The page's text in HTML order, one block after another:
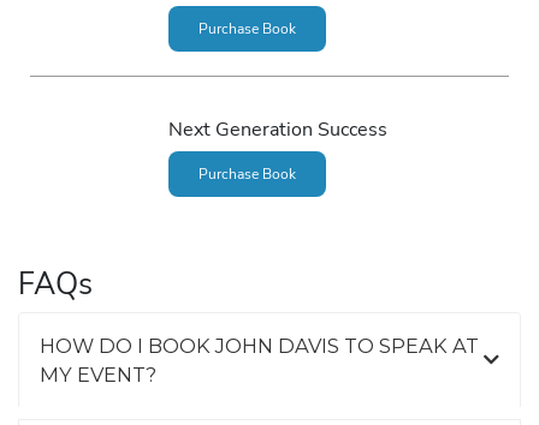
Purchase Book
Next Generation Success
Purchase Book
FAQs
HOW DO I BOOK JOHN DAVIS TO SPEAK AT
MY EVENT?